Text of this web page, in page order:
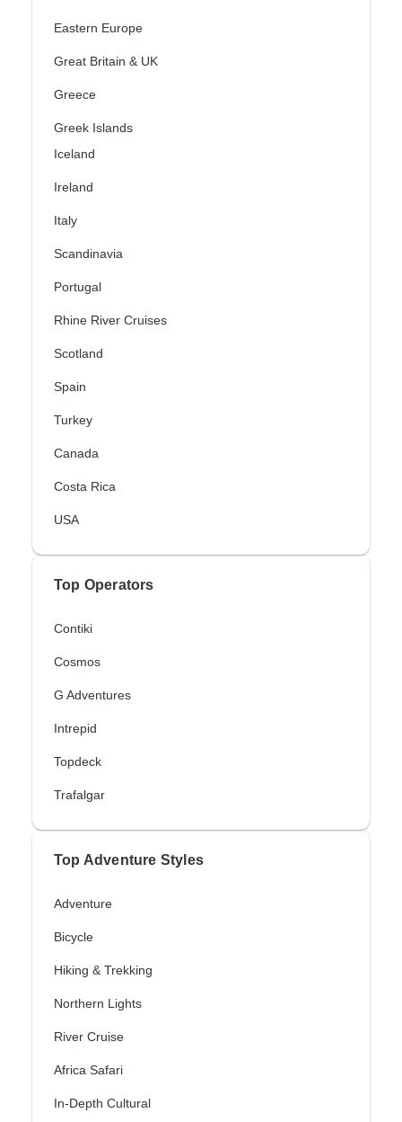
Eastern Europe
Great Britain & UK
Greece
Greek Islands
Iceland
Ireland
Italy
Scandinavia
Portugal
Rhine River Cruises
Scotland
Spain
Turkey
Canada
Costa Rica
USA
Top Operators
Contiki
Cosmos
G Adventures
Intrepid
Topdeck
Trafalgar
Top Adventure Styles
Adventure
Bicycle
Hiking & Trekking
Northern Lights
River Cruise
Africa Safari
In-Depth Cultural